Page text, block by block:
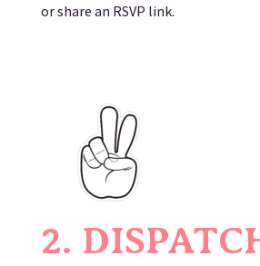
or share an RSVP link.
2.